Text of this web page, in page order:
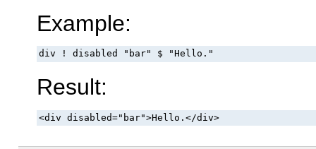
Example:
div ! disabled "bar" $ "Hello."
Result:
<div disabled="bar">Hello.</div>